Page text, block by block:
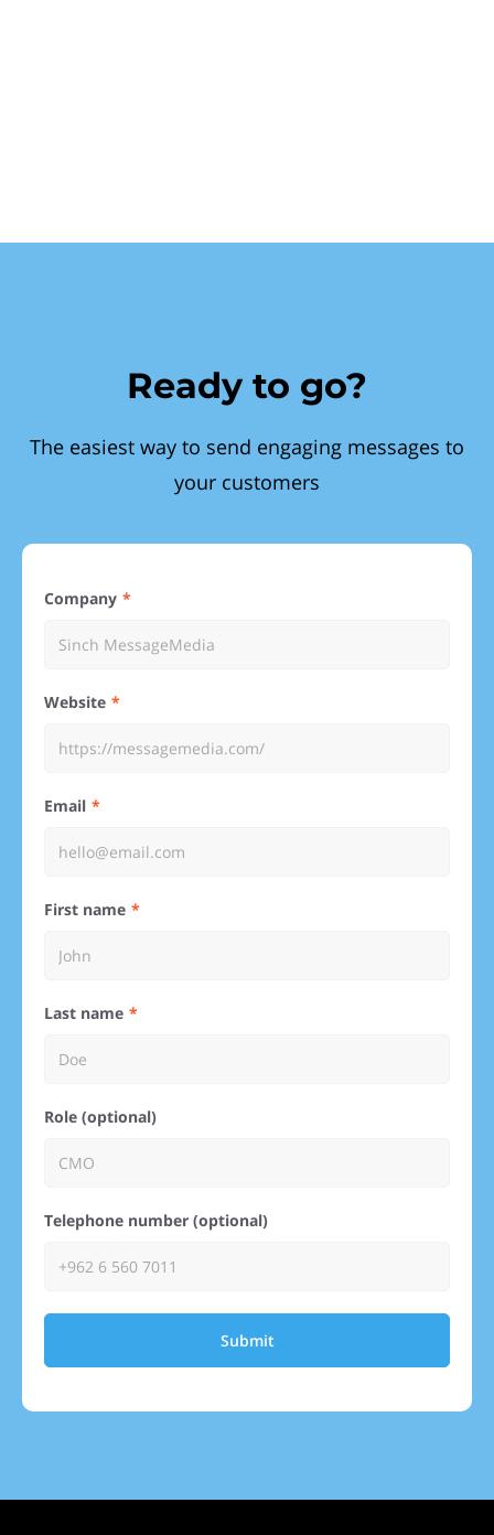
Ready to go?
The easiest way to send engaging messages to
your customers
Company
Website
Email
First name
Last name
Role (optional)
Telephone number (optional)
Submit